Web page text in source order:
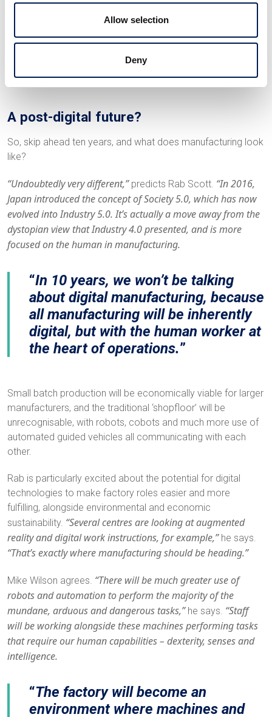
Allow selection
Deny
demand forecasting and responsive production planning, so
that there’s less impact on manufacturers further down the
supply chain when circumstances change.
A post-digital future?
So, skip ahead ten years, and what does manufacturing look
like?
“Undoubtedly very different,”predicts Rab Scott. “In 2016,
Japan introduced the concept of Society 5.0, which has now
evolved into Industry 5.0. It’s actually a move away from the
dystopian view that Industry 4.0 presented, and is more
focused on the human in manufacturing.
In 10 years, we won’t be talking
about digital manufacturing, because
all manufacturing will be inherently
digital, but with the human worker at
the heart of operations.
Small batch production will be economically viable for larger
manufacturers, and the traditional ‘shopfloor’ will be
unrecognisable, with robots, cobots and much more use of
automated guided vehicles all communicating with each
other.
Rab is particularly excited about the potential for digital
technologies to make factory roles easier and more
fulfilling, alongside environmental and economic
sustainability. “Several centres are looking at augmented
reality and digital work instructions, for example,”he says.
“That’s exactly where manufacturing should be heading.”
Mike Wilson agrees. “There will be much greater use of
robots and automation to perform the majority of the
mundane, arduous and dangerous tasks,”he says. “Staff
will be working alongside these machines performing tasks
that require our human capabilities – dexterity, senses and
intelligence.
The factory will become an
environment where machines and